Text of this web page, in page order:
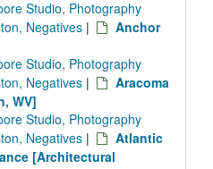
Studio, Photography
Negatives |
Anchor
Studio, Photography
Negatives |
Aracoma
WV]
Studio, Photography
Negatives |
Atlantic
[Architectural